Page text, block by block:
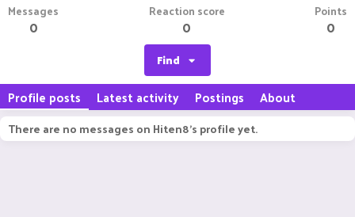
Messages
0
Reaction score
0
Points
0
Find
Profile posts Latest activity Postings About
There are no messages on Hiten8's profile yet.